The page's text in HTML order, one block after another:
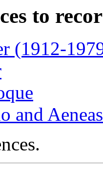
to
(1912-
and Aeneas